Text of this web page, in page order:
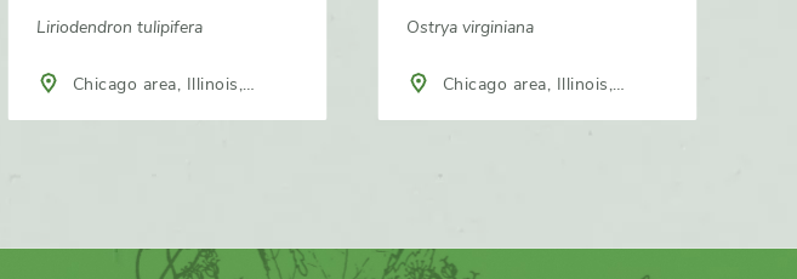
Liriodendron tulipifera
Chicago area, Illinois,
Ostrya virginiana
Chicago area, Illinois,